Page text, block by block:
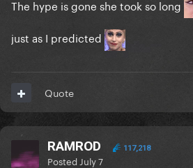
The hype is gone she took so long
just as I predicted
Quote
RAMROD 117,218
Posted July 7